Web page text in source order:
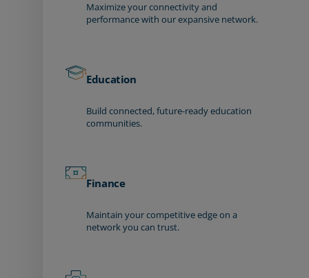
Maximize your connectivity and
performance with our expansive network.
Education
Build connected, future-ready education
communities.
Finance
Maintain your competitive edge on a
network you can trust.